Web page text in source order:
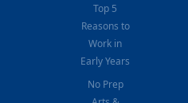
Top 5
Reasons to
Work in
Early Years
No Prep